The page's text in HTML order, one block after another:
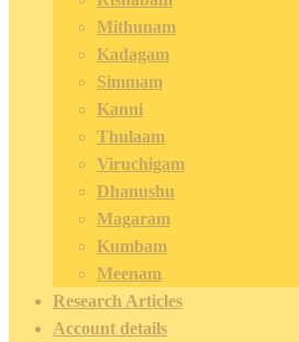
Mithunam
Kadagam
Simmam
Kanni
Thulaam
Viruchigam
Dhanushu
Magaram
Kumbam
Meenam
Research Articles
Account details